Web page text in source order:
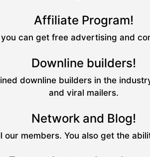
Affiliate Program!
can get free advertising and
Downline builders!
downline builders in the
and viral mailers.
Network and Blog!
members. You also get the